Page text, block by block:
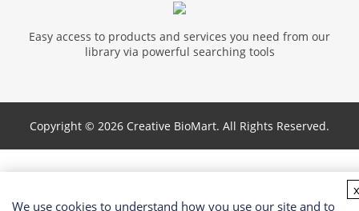
Easy access to products and services you need from our
library via powerful searching tools
Copyright © 2026 Creative BioMart. All Rights Reserved.
We use cookies to understand how you use our site and to
x